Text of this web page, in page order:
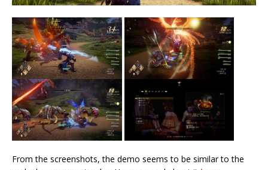
From the screenshots, the demo seems to be similar to the